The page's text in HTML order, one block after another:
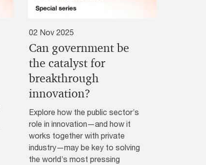
02 Nov 2025
Can government be
the catalyst for
breakthrough
innovation?
Explore how the public sector’s
role in innovation—and how it
works together with private
industry—may be key to solving
the world’s most pressing